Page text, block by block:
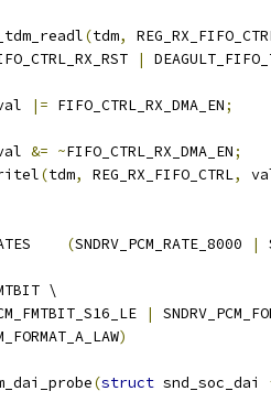
(tdm,
|
val
|= FIFO_CTRL_RX_DMA_EN;
val
&= ~FIFO_CTRL_RX_DMA_EN;
(tdm, REG_RX_FIFO_CTRL,
(SNDRV_PCM_RATE_8000 |
\
|
)
(struct snd_soc_dai